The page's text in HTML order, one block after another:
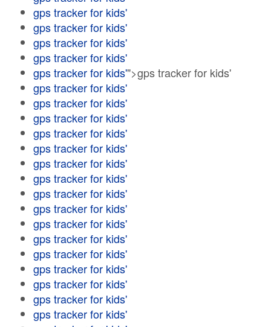
gps tracker for kids'
gps tracker for kids'
gps tracker for kids'
gps tracker for kids'
gps tracker for kids'">gps tracker for kids'
gps tracker for kids'
gps tracker for kids'
gps tracker for kids'
gps tracker for kids'
gps tracker for kids'
gps tracker for kids'
gps tracker for kids'
gps tracker for kids'
gps tracker for kids'
gps tracker for kids'
gps tracker for kids'
gps tracker for kids'
gps tracker for kids'
gps tracker for kids'
gps tracker for kids'
gps tracker for kids'